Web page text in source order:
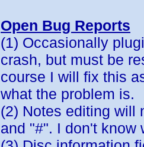
Open Bug Reports
(1) Occasionally
crash, but must be
course I will fix this
what the problem is.
(2) Notes editing will
and "#". I don't know